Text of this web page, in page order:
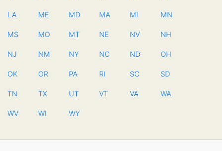
LA ME MD MA MI MN
MS MO MT NE NV NH
NJ NM NY NC ND OH
OK OR PA RI SC SD
TN TX UT VT VA WA
WV WI WY